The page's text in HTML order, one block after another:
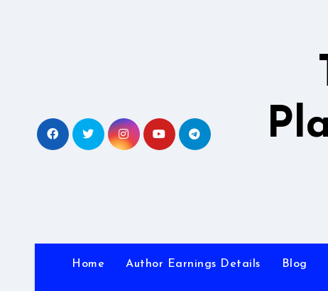
Home Author Earnings Details Blog